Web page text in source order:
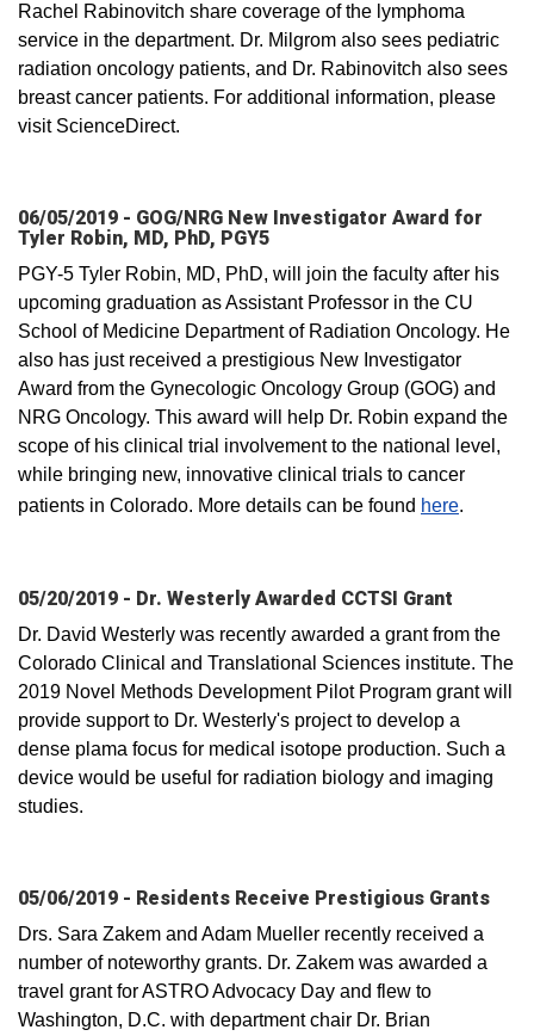
Rachel Rabinovitch share coverage of the lymphoma
service in the department. Dr. Milgrom also sees pediatric
radiation oncology patients, and Dr. Rabinovitch also sees
breast cancer patients. For additional information, please
visit ScienceDirect.
06/05/2019 - GOG/NRG New Investigator Award for
Tyler Robin, MD, PhD, PGY5
PGY-5 Tyler Robin, MD, PhD, will join the faculty after his
upcoming graduation as Assistant Professor in the CU
School of Medicine Department of Radiation Oncology. He
also has just received a prestigious New Investigator
Award from the Gynecologic Oncology Group (GOG) and
NRG Oncology. This award will help Dr. Robin expand the
scope of his clinical trial involvement to the national level,
while bringing new, innovative clinical trials to cancer
patients in Colorado. More details can be found here.
05/20/2019 - Dr. Westerly Awarded CCTSI Grant
Dr. David Westerly was recently awarded a grant from the
Colorado Clinical and Translational Sciences institute. The
2019 Novel Methods Development Pilot Program grant will
provide support to Dr. Westerly's project to develop a
dense plama focus for medical isotope production. Such a
device would be useful for radiation biology and imaging
studies.
05/06/2019 - Residents Receive Prestigious Grants
Drs. Sara Zakem and Adam Mueller recently received a
number of noteworthy grants. Dr. Zakem was awarded a
travel grant for ASTRO Advocacy Day and flew to
Washington, D.C. with department chair Dr. Brian